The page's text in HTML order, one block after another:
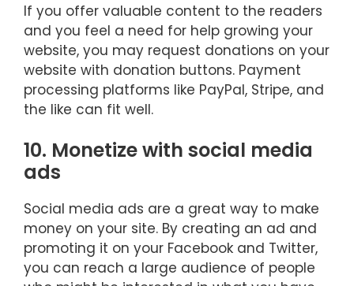
If you offer valuable content to the readers
and you feel a need for help growing your
website, you may request donations on your
website with donation buttons. Payment
processing platforms like PayPal, Stripe, and
the like can fit well.
10. Monetize with social media
ads
Social media ads are a great way to make
money on your site. By creating an ad and
promoting it on your Facebook and Twitter,
you can reach a large audience of people